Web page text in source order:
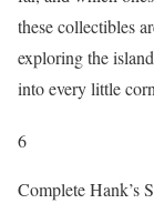
these collectibles
exploring the
into every little
6
Complete Hank’s